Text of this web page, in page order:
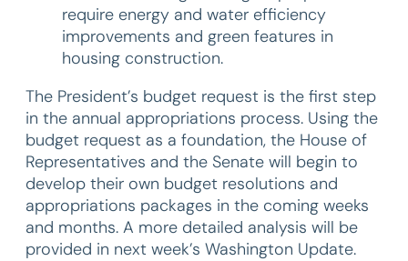
require energy and water efficiency
improvements and green features in
housing construction.
The President’s budget request is the first step
in the annual appropriations process. Using the
budget request as a foundation, the House of
Representatives and the Senate will begin to
develop their own budget resolutions and
appropriations packages in the coming weeks
and months. A more detailed analysis will be
provided in next week’s Washington Update.